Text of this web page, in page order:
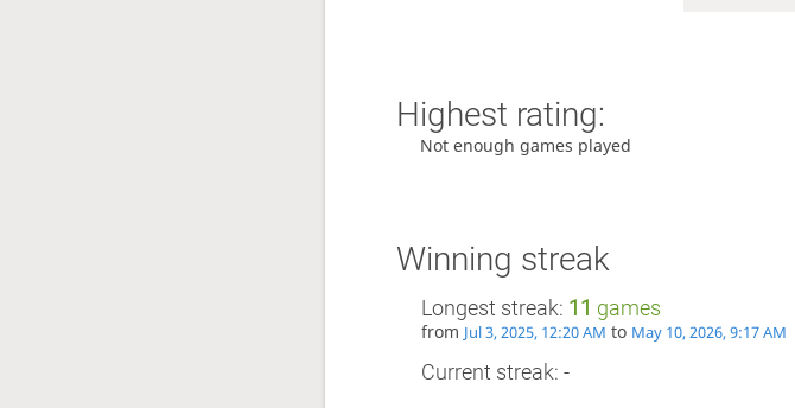
Highest rating:
Not enough games played
Winning streak
Longest streak: 11 games
from Jul 3, 2025, 12:20 AM to May 10, 2026, 9:17 AM
Current streak: -